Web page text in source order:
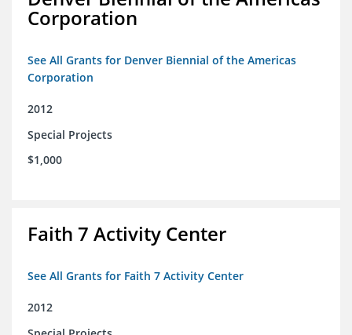
Corporation
See All Grants for Denver Biennial of the Americas
Corporation
2012
Special Projects
$1,000
Faith 7 Activity Center
See All Grants for Faith 7 Activity Center
2012